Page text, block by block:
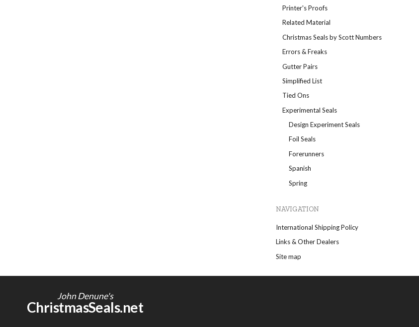
Printer's Proofs
Related Material
Christmas Seals by Scott Numbers
Errors & Freaks
Gutter Pairs
Simplified List
Tied Ons
Experimental Seals
Design Experiment Seals
Foil Seals
Forerunners
Spanish
Spring
NAVIGATION
International Shipping Policy
Links & Other Dealers
Site map
John Denune's
ChristmasSeals.net